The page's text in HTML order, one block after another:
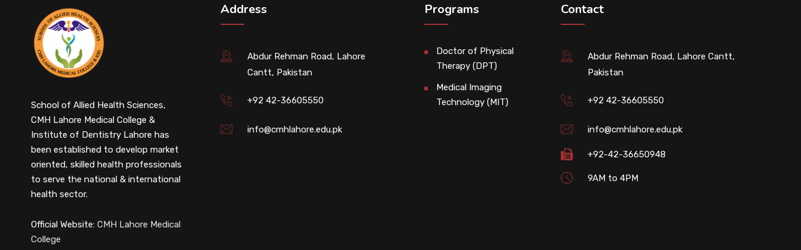
School of Allied Health Sciences,
CMH Lahore Medical College &
Institute of Dentistry Lahore has
been established to develop market
oriented, skilled health professionals
to serve the national & international
health sector.
Official Website: CMH Lahore Medical
College
Address
Abdur Rehman Road, Lahore
Cantt, Pakistan
+92 42-36605550
info@cmhlahore.edu.pk
Programs
Doctor of Physical
Therapy (DPT)
Medical Imaging
Technology (MIT)
Contact
Abdur Rehman Road, Lahore Cantt,
Pakistan
+92 42-36605550
info@cmhlahore.edu.pk
+92-42-36650948
9AM to 4PM